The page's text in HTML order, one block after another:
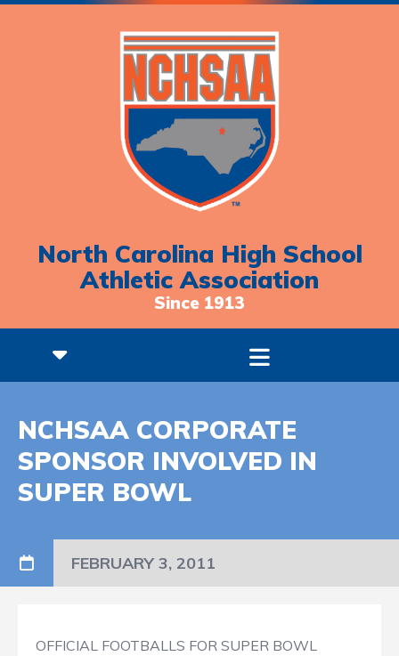
North Carolina High School
Athletic Association
Since 1913
NCHSAA CORPORATE
SPONSOR INVOLVED IN
SUPER BOWL
FEBRUARY 3, 2011
OFFICIAL FOOTBALLS FOR SUPER BOWL